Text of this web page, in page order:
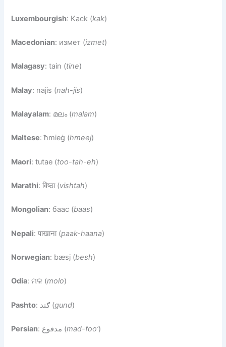
Luxembourgish: Kack (kak)
Macedonian: измет (izmet)
Malagasy: tain (tine)
Malay: najis (nah-jis)
Malayalam: മലം (malam)
Maltese: ħmieġ (hmeej)
Maori: tutae (too-tah-eh)
Marathi: विष्ठा (vishtah)
Mongolian: баас (baas)
Nepali: पाखाना (paak-haana)
Norwegian: bæsj (besh)
Odia: ମଳ (molo)
Pashto : ګند (gund)
Persian : مدفوع (mad-foo’)